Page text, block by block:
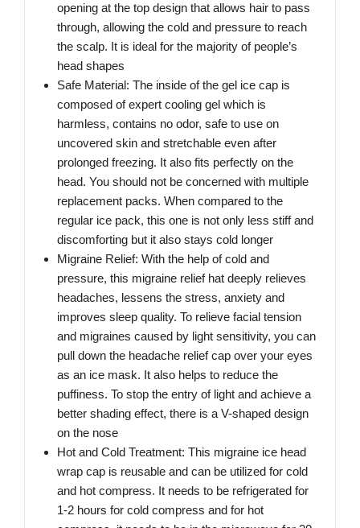
opening at the top design that allows hair to pass
through, allowing the cold and pressure to reach
the scalp. It is ideal for the majority of people’s
head shapes
Safe Material: The inside of the gel ice cap is
composed of expert cooling gel which is
harmless, contains no odor, safe to use on
uncovered skin and stretchable even after
prolonged freezing. It also fits perfectly on the
head. You should not be concerned with multiple
replacement packs. When compared to the
regular ice pack, this one is not only less stiff and
discomforting but it also stays cold longer
Migraine Relief: With the help of cold and
pressure, this migraine relief hat deeply relieves
headaches, lessens the stress, anxiety and
improves sleep quality. To relieve facial tension
and migraines caused by light sensitivity, you can
pull down the headache relief cap over your eyes
as an ice mask. It also helps to reduce the
puffiness. To stop the entry of light and achieve a
better shading effect, there is a V-shaped design
on the nose
Hot and Cold Treatment: This migraine ice head
wrap cap is reusable and can be utilized for cold
and hot compress. It needs to be refrigerated for
1-2 hours for cold compress and for hot